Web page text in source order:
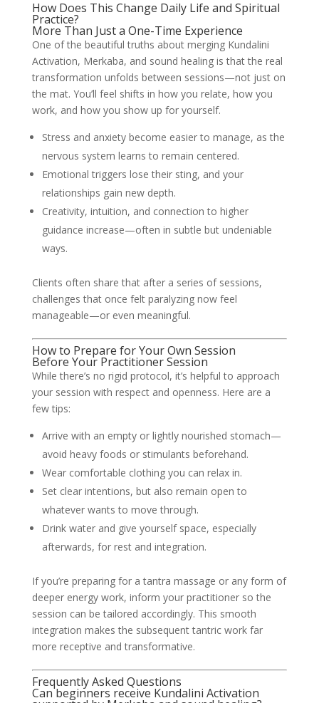
How Does This Change Daily Life and Spiritual
Practice?
More Than Just a One-Time Experience
One of the beautiful truths about merging Kundalini
Activation, Merkaba, and sound healing is that the real
transformation unfolds between sessions—not just on
the mat. You’ll feel shifts in how you relate, how you
work, and how you show up for yourself.
Stress and anxiety become easier to manage, as the
nervous system learns to remain centered.
Emotional triggers lose their sting, and your
relationships gain new depth.
Creativity, intuition, and connection to higher
guidance increase—often in subtle but undeniable
ways.
Clients often share that after a series of sessions,
challenges that once felt paralyzing now feel
manageable—or even meaningful.
How to Prepare for Your Own Session
Before Your Practitioner Session
While there’s no rigid protocol, it’s helpful to approach
your session with respect and openness. Here are a
few tips:
Arrive with an empty or lightly nourished stomach—
avoid heavy foods or stimulants beforehand.
Wear comfortable clothing you can relax in.
Set clear intentions, but also remain open to
whatever wants to move through.
Drink water and give yourself space, especially
afterwards, for rest and integration.
If you’re preparing for a tantra massage or any form of
deeper energy work, inform your practitioner so the
session can be tailored accordingly. This smooth
integration makes the subsequent tantric work far
more receptive and transformative.
Frequently Asked Questions
Can beginners receive Kundalini Activation